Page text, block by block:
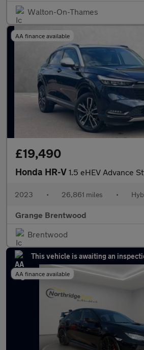
Walton-On-Thames
AA finance available
£19,490
Honda HR-V 1.5 eHEV Advance Style 5dr CVT -
2023 • 26,861 miles •
Grange Brentwood
Brentwood
This vehicle is awaiting an
AA finance available